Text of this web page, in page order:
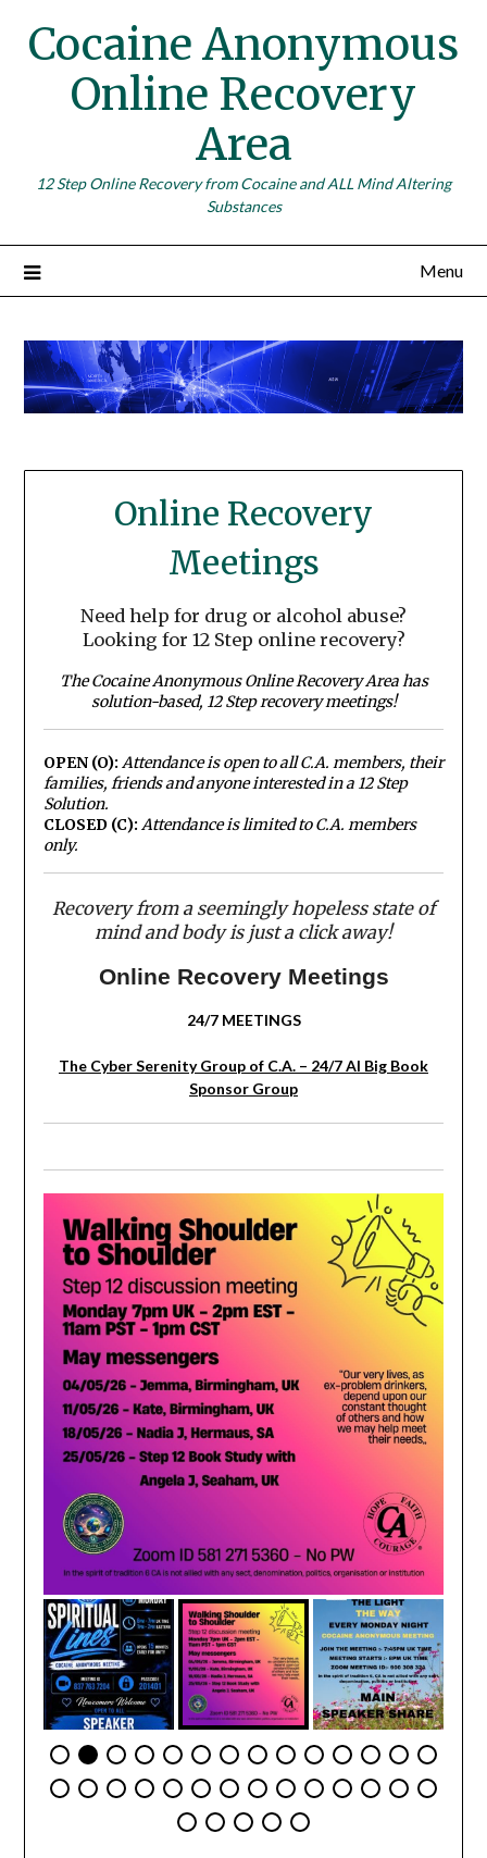
Cocaine Anonymous
Online Recovery
Area
12 Step Online Recovery from Cocaine and ALL Mind Altering
Substances
Menu
Online Recovery
Meetings
Need help for drug or alcohol abuse?
Looking for 12 Step online recovery?
The Cocaine Anonymous Online Recovery Area has
solution-based, 12 Step recovery meetings!
OPEN (O): Attendance is open to all C.A. members, their
families, friends and anyone interested in a 12 Step
Solution.
CLOSED (C): Attendance is limited to C.A. members
only.
Recovery from a seemingly hopeless state of
mind and body is just a click away!
Online Recovery Meetings
24/7 MEETINGS
The Cyber Serenity Group of C.A. – 24/7 AI Big Book
Sponsor Group